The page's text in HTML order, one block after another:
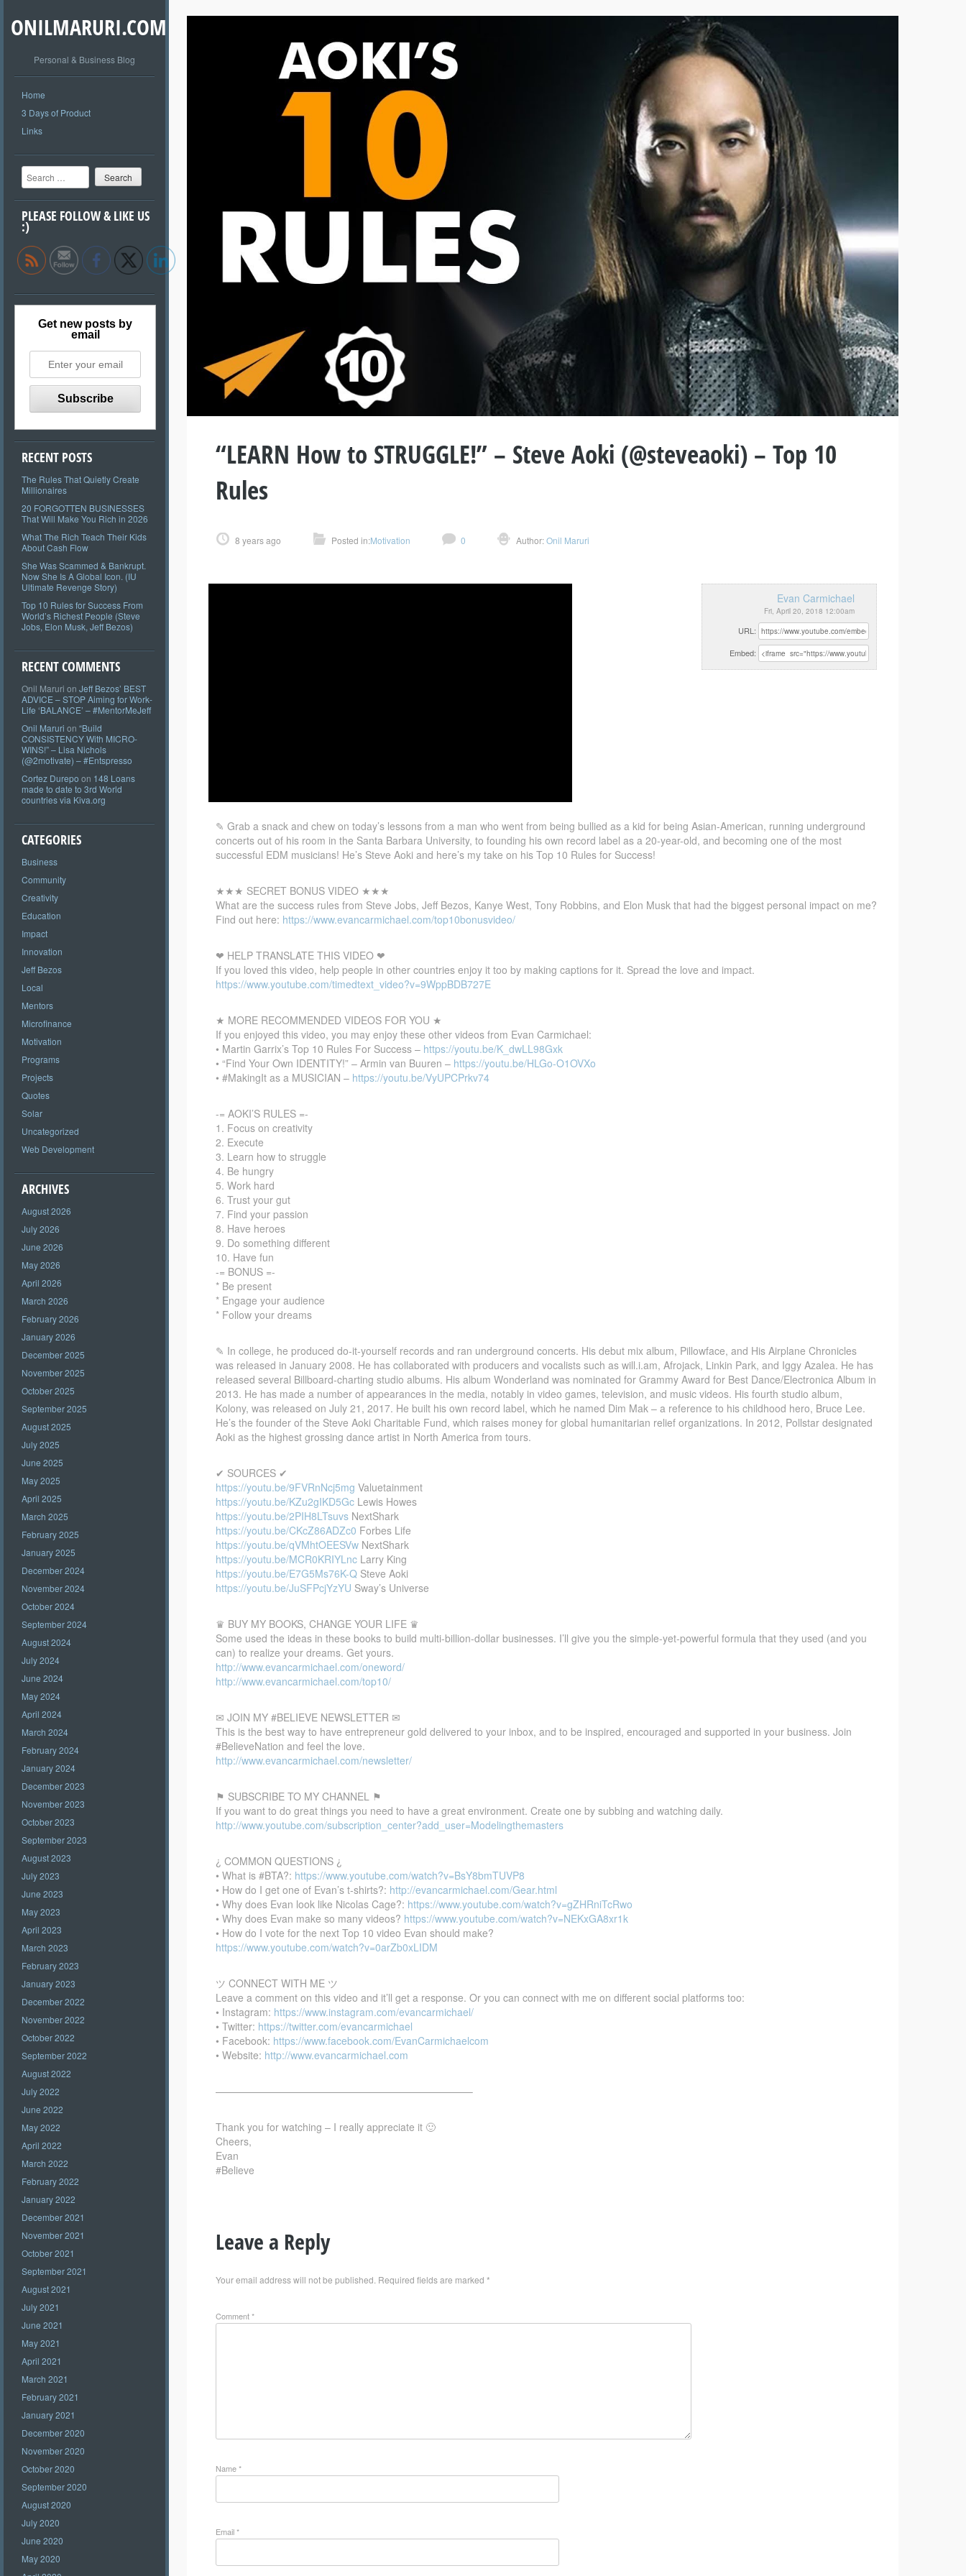
ONILMARURI.COM
Personal & Business Blog
Home
3 Days of Product
Links
Search
PLEASE FOLLOW & LIKE US
:)
Get new posts by
email
RECENT POSTS
The Rules That Quietly Create
Millionaires
20 FORGOTTEN BUSINESSES
That Will Make You Rich in 2026
What The Rich Teach Their Kids
About Cash Flow
She Was Scammed & Bankrupt.
Now She Is A Global Icon. (IU
Ultimate Revenge Story)
Top 10 Rules for Success From
World’s Richest People (Steve
Jobs, Elon Musk, Jeff Bezos)
RECENT COMMENTS
Onil Maruri on Jeff Bezos’ BEST
ADVICE – STOP Aiming for Work-
Life ‘BALANCE’ – #MentorMeJeff
Onil Maruri on “Build
CONSISTENCY With MICRO-
WINS!” – Lisa Nichols
(@2motivate) – #Entspresso
Cortez Durepo on 148 Loans
made to date to 3rd World
countries via Kiva.org
CATEGORIES
Business
Community
Creativity
Education
Impact
Innovation
Jeff Bezos
Local
Mentors
Microfinance
Motivation
Programs
Projects
Quotes
Solar
Uncategorized
Web Development
ARCHIVES
August 2026
July 2026
June 2026
May 2026
April 2026
March 2026
February 2026
January 2026
December 2025
November 2025
October 2025
September 2025
August 2025
July 2025
June 2025
May 2025
April 2025
March 2025
February 2025
January 2025
December 2024
November 2024
October 2024
September 2024
August 2024
July 2024
June 2024
May 2024
April 2024
March 2024
February 2024
January 2024
December 2023
November 2023
October 2023
September 2023
August 2023
July 2023
June 2023
May 2023
April 2023
March 2023
February 2023
January 2023
December 2022
November 2022
October 2022
September 2022
August 2022
July 2022
June 2022
May 2022
April 2022
March 2022
February 2022
January 2022
December 2021
November 2021
October 2021
September 2021
August 2021
July 2021
June 2021
May 2021
April 2021
March 2021
February 2021
January 2021
December 2020
November 2020
October 2020
September 2020
August 2020
July 2020
June 2020
May 2020
“LEARN How to STRUGGLE!” – Steve Aoki (@steveaoki) – Top 10
Rules
8 years ago Posted in:Motivation 0 Author:Onil Maruri
Evan Carmichael
Fri, April 20, 2018 12:00am
URL:
Embed:
✎ Grab a snack and chew on today’s lessons from a man who went from being bullied as a kid for being Asian-American, running underground
concerts out of his room in the Santa Barbara University, to founding his own record label as a 20-year-old, and becoming one of the most
successful EDM musicians! He’s Steve Aoki and here’s my take on his Top 10 Rules for Success!
★★★ SECRET BONUS VIDEO ★★★
What are the success rules from Steve Jobs, Jeff Bezos, Kanye West, Tony Robbins, and Elon Musk that had the biggest personal impact on me?
Find out here: https://www.evancarmichael.com/top10bonusvideo/
❤ HELP TRANSLATE THIS VIDEO ❤
If you loved this video, help people in other countries enjoy it too by making captions for it. Spread the love and impact.
https://www.youtube.com/timedtext_video?v=9WppBDB727E
★ MORE RECOMMENDED VIDEOS FOR YOU ★
If you enjoyed this video, you may enjoy these other videos from Evan Carmichael:
• Martin Garrix’s Top 10 Rules For Success – https://youtu.be/K_dwLL98Gxk
• “Find Your Own IDENTITY!” – Armin van Buuren – https://youtu.be/HLGo-O1OVXo
• #MakingIt as a MUSICIAN – https://youtu.be/VyUPCPrkv74
-= AOKI’S RULES =-
1. Focus on creativity
2. Execute
3. Learn how to struggle
4. Be hungry
5. Work hard
6. Trust your gut
7. Find your passion
8. Have heroes
9. Do something different
10. Have fun
-= BONUS =-
* Be present
* Engage your audience
* Follow your dreams
✎ In college, he produced do-it-yourself records and ran underground concerts. His debut mix album, Pillowface, and His Airplane Chronicles
was released in January 2008. He has collaborated with producers and vocalists such as will.i.am, Afrojack, Linkin Park, and Iggy Azalea. He has
released several Billboard-charting studio albums. His album Wonderland was nominated for Grammy Award for Best Dance/Electronica Album in
2013. He has made a number of appearances in the media, notably in video games, television, and music videos. His fourth studio album,
Kolony, was released on July 21, 2017. He built his own record label, which he named Dim Mak – a reference to his childhood hero, Bruce Lee.
He’s the founder of the Steve Aoki Charitable Fund, which raises money for global humanitarian relief organizations. In 2012, Pollstar designated
Aoki as the highest grossing dance artist in North America from tours.
✔ SOURCES ✔
https://youtu.be/9FVRnNcj5mg Valuetainment
https://youtu.be/KZu2gIKD5Gc Lewis Howes
https://youtu.be/2PIH8LTsuvs NextShark
https://youtu.be/CKcZ86ADZc0 Forbes Life
https://youtu.be/qVMhtOEESVw NextShark
https://youtu.be/MCR0KRIYLnc Larry King
https://youtu.be/E7G5Ms76K-Q Steve Aoki
https://youtu.be/JuSFPcjYzYU Sway’s Universe
♛ BUY MY BOOKS, CHANGE YOUR LIFE ♛
Some used the ideas in these books to build multi-billion-dollar businesses. I’ll give you the simple-yet-powerful formula that they used (and you
can) to realize your dreams. Get yours.
http://www.evancarmichael.com/oneword/
http://www.evancarmichael.com/top10/
✉ JOIN MY #BELIEVE NEWSLETTER ✉
This is the best way to have entrepreneur gold delivered to your inbox, and to be inspired, encouraged and supported in your business. Join
#BelieveNation and feel the love.
http://www.evancarmichael.com/newsletter/
⚑ SUBSCRIBE TO MY CHANNEL ⚑
If you want to do great things you need to have a great environment. Create one by subbing and watching daily.
http://www.youtube.com/subscription_center?add_user=Modelingthemasters
¿ COMMON QUESTIONS ¿
• What is #BTA?: https://www.youtube.com/watch?v=BsY8bmTUVP8
• How do I get one of Evan’s t-shirts?: http://evancarmichael.com/Gear.html
• Why does Evan look like Nicolas Cage?: https://www.youtube.com/watch?v=gZHRniTcRwo
• Why does Evan make so many videos? https://www.youtube.com/watch?v=NEKxGA8xr1k
• How do I vote for the next Top 10 video Evan should make?
https://www.youtube.com/watch?v=0arZb0xLIDM
ツ CONNECT WITH ME ツ
Leave a comment on this video and it’ll get a response. Or you can connect with me on different social platforms too:
• Instagram: https://www.instagram.com/evancarmichael/
• Twitter: https://twitter.com/evancarmichael
• Facebook: https://www.facebook.com/EvanCarmichaelcom
• Website: http://www.evancarmichael.com
—————————————————————————–
Thank you for watching – I really appreciate it 🙂
Cheers,
Evan
#Believe
Leave a Reply
Your email address will not be published. Required fields are marked *
Comment*
Name*
Email*